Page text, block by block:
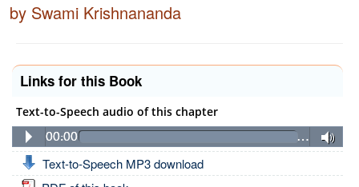
by Swami Krishnananda
Links for this Book
Text-to-Speech audio of this chapter
00:00 …
Text-to-Speech MP3 download